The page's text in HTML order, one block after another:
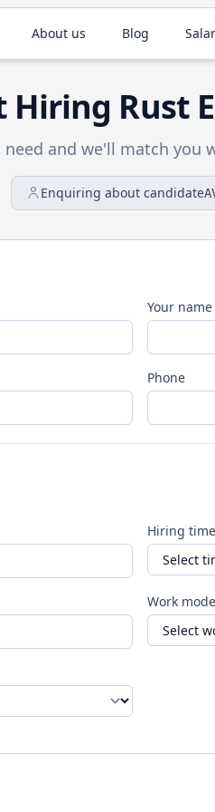
About us Blog
Hiring Rust
need and we'll match you
Enquiring about candidate
Your name
Phone
Hiring
Work mode